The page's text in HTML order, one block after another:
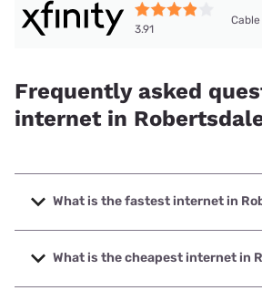
3.91
Cable
Frequently asked
internet in
What is the fastest internet in
The fastest internet in Robertsdale is
up to 2000 Mbps.
What is the cheapest internet in
The cheapest internet in Robertsdale